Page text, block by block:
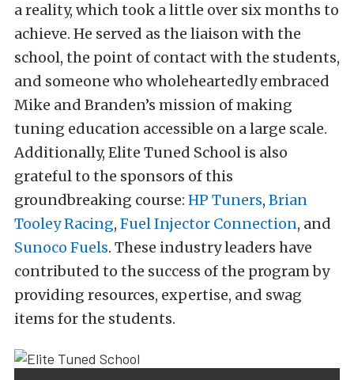
a reality, which took a little over six months to
achieve. He served as the liaison with the
school, the point of contact with the students,
and someone who wholeheartedly embraced
Mike and Branden’s mission of making
tuning education accessible on a large scale.
Additionally, Elite Tuned School is also
grateful to the sponsors of this
groundbreaking course: HP Tuners, Brian
Tooley Racing, Fuel Injector Connection, and
Sunoco Fuels. These industry leaders have
contributed to the success of the program by
providing resources, expertise, and swag
items for the students.